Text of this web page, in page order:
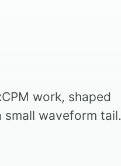
work, shaped
small waveform tail.